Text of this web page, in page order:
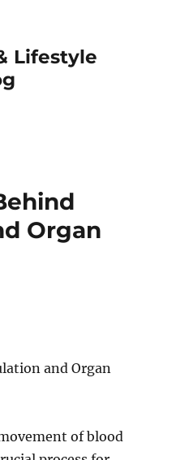
Lifestyle
Organ
and Organ
of blood